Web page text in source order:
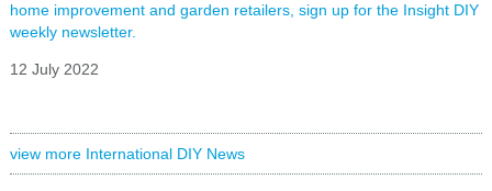
home improvement and garden retailers, sign up for the Insight DIY
weekly newsletter.
12 July 2022
view more International DIY News